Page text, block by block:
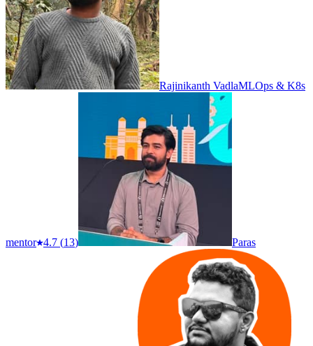
Rajinikanth VadlaMLOps & K8s
mentor 4.7 (13) Paras